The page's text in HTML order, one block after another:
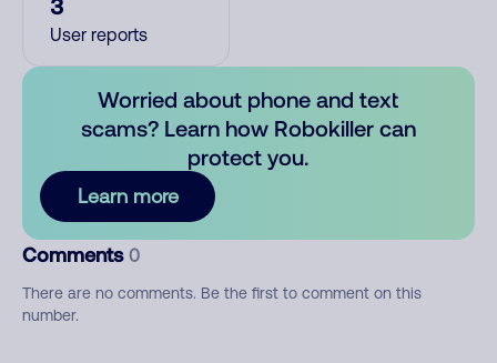
3
User reports
Worried about phone and text
scams? Learn how Robokiller can
protect you.
Learn more
Comments 0
There are no comments. Be the first to comment on this
number.